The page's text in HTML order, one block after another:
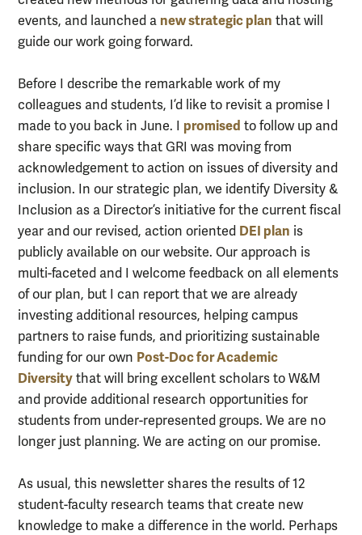
events, and launched a new strategic plan that will
guide our work going forward.
Before I describe the remarkable work of my
colleagues and students, I’d like to revisit a promise I
made to you back in June. I promised to follow up and
share specific ways that GRI was moving from
acknowledgement to action on issues of diversity and
inclusion. In our strategic plan, we identify Diversity &
Inclusion as a Director’s initiative for the current fiscal
year and our revised, action oriented DEI plan is
publicly available on our website. Our approach is
multi-faceted and I welcome feedback on all elements
of our plan, but I can report that we are already
investing additional resources, helping campus
partners to raise funds, and prioritizing sustainable
funding for our own Post-Doc for Academic
Diversity that will bring excellent scholars to W&M
and provide additional research opportunities for
students from under-represented groups. We are no
longer just planning. We are acting on our promise.
As usual, this newsletter shares the results of 12
student-faculty research teams that create new
knowledge to make a difference in the world. Perhaps